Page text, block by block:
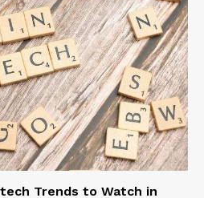
Trends to Watch in